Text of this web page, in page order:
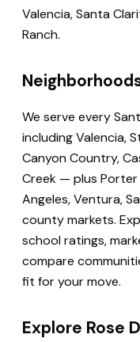
Valencia, Santa
Ranch.
We serve every
including Valencia,
Canyon Country,
Creek — plus Porter
Angeles, Ventura,
county markets.
school ratings,
compare
fit for your move.
Explore Rose